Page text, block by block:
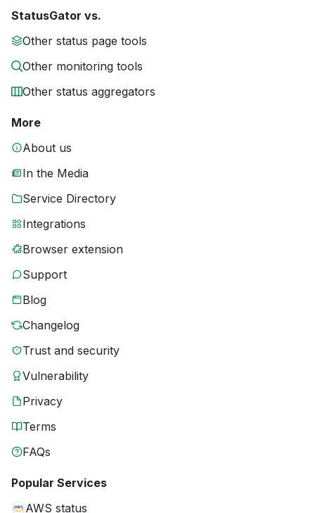
StatusGator vs.
Other status page tools
Other monitoring tools
Other status aggregators
More
About us
In the Media
Service Directory
Integrations
Browser extension
Support
Blog
Changelog
Trust and security
Vulnerability
Privacy
Terms
FAQs
Popular Services
AWS status